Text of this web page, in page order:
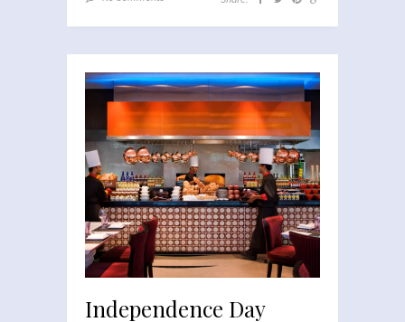
Independence Day